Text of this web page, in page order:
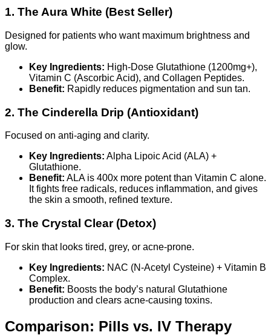
1. The Aura White (Best Seller)
Designed for patients who want maximum brightness and
glow.
Key Ingredients: High-Dose Glutathione (1200mg+),
Vitamin C (Ascorbic Acid), and Collagen Peptides.
Benefit: Rapidly reduces pigmentation and sun tan.
2. The Cinderella Drip (Antioxidant)
Focused on anti-aging and clarity.
Key Ingredients: Alpha Lipoic Acid (ALA) +
Glutathione.
Benefit: ALA is 400x more potent than Vitamin C alone.
It fights free radicals, reduces inflammation, and gives
the skin a smooth, refined texture.
3. The Crystal Clear (Detox)
For skin that looks tired, grey, or acne-prone.
Key Ingredients: NAC (N-Acetyl Cysteine) + Vitamin B
Complex.
Benefit: Boosts the body’s natural Glutathione
production and clears acne-causing toxins.
Comparison: Pills vs. IV Therapy